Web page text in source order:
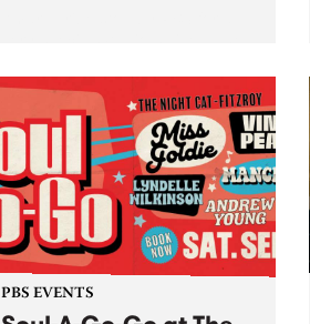
Sunday August 23 from 5pm.
PBS EVENTS